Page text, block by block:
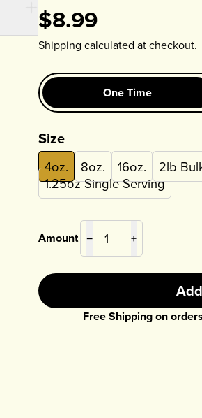
$8.99
Shipping calculated at checkout.
One Time
Size
4oz. 8oz. 16oz. 2lb
1.25oz Single Serving
Amount − +
Free Shipping on